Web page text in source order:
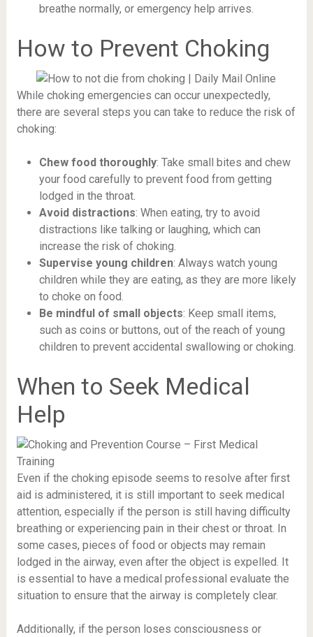
breathe normally, or emergency help arrives.
How to Prevent Choking
While choking emergencies can occur unexpectedly,
there are several steps you can take to reduce the risk of
choking:
Chew food thoroughly: Take small bites and chew
your food carefully to prevent food from getting
lodged in the throat.
Avoid distractions: When eating, try to avoid
distractions like talking or laughing, which can
increase the risk of choking.
Supervise young children: Always watch young
children while they are eating, as they are more likely
to choke on food.
Be mindful of small objects: Keep small items,
such as coins or buttons, out of the reach of young
children to prevent accidental swallowing or choking.
When to Seek Medical
Help
Even if the choking episode seems to resolve after first
aid is administered, it is still important to seek medical
attention, especially if the person is still having difficulty
breathing or experiencing pain in their chest or throat. In
some cases, pieces of food or objects may remain
lodged in the airway, even after the object is expelled. It
is essential to have a medical professional evaluate the
situation to ensure that the airway is completely clear.
Additionally, if the person loses consciousness or